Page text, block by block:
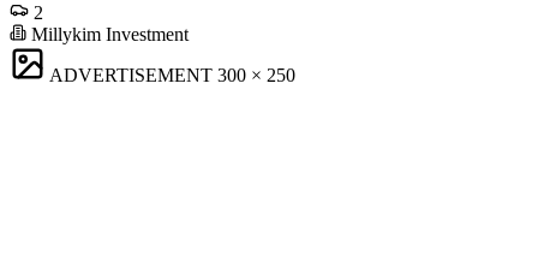
2
Millykim Investment
ADVERTISEMENT 300 × 250